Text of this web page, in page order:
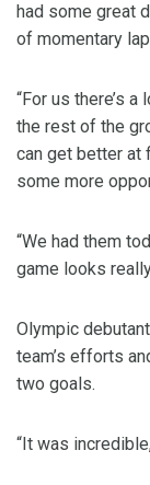
had some great
of momentary
“For us there’s
the rest of the
can get better at
some more
“We had them
game looks
Olympic
team’s efforts
two goals.
“It was